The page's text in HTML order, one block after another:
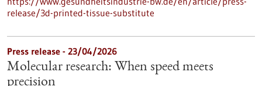
release/3d-printed-tissue-substitute
Press release - 23/04/2026
Molecular research: When speed meets
precision